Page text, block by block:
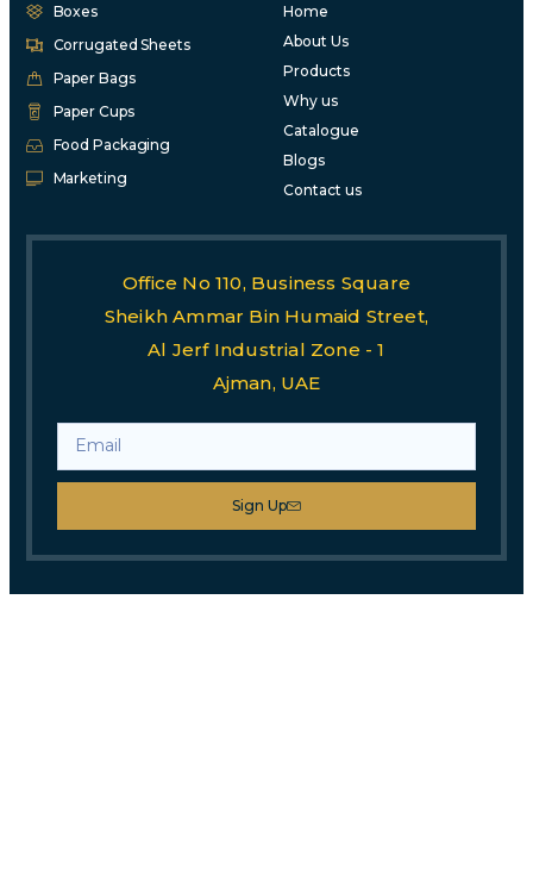
Boxes
Corrugated Sheets
Paper Bags
Paper Cups
Food Packaging
Marketing
Home
About Us
Products
Why us
Catalogue
Blogs
Contact us
Office No 110, Business Square
Sheikh Ammar Bin Humaid Street,
Al Jerf Industrial Zone - 1
Ajman, UAE
Sign Up